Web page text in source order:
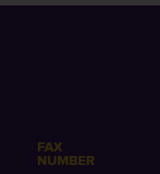
FAX
NUMBER